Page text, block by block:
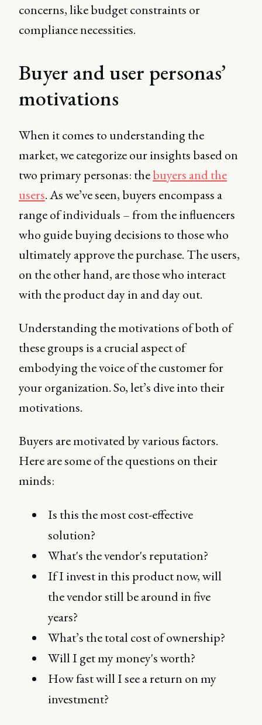
concerns, like budget constraints or
compliance necessities.
Buyer and user personas’
motivations
When it comes to understanding the
market, we categorize our insights based on
two primary personas: thebuyers and the
users. As we’ve seen, buyers encompass a
range of individuals – from the influencers
who guide buying decisions to those who
ultimately approve the purchase. The users,
on the other hand, are those who interact
with the product day in and day out.
Understanding the motivations of both of
these groups is a crucial aspect of
embodying the voice of the customer for
your organization. So, let’s dive into their
motivations.
Buyers are motivated by various factors.
Here are some of the questions on their
minds:
Is this the most cost-effective
solution?
What's the vendor's reputation?
If I invest in this product now, will
the vendor still be around in five
years?
What’s the total cost of ownership?
Will I get my money's worth?
How fast will I see a return on my
investment?